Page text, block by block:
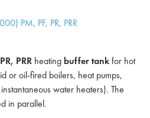
PM, PF, PR, PRR
PRR heating buffer tankfor hot
or oil-fired boilers, heat pumps,
water heaters). The
in parallel.